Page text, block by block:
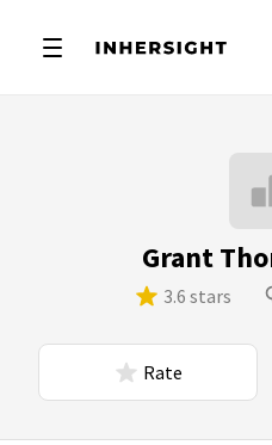
Grant
3.6 stars
Rate